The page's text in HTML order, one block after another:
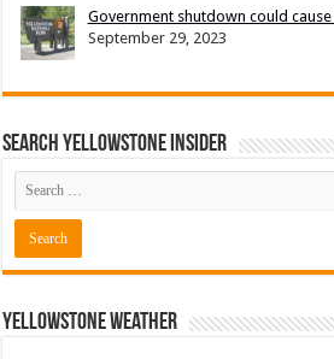
Government shutdown could
September 29, 2023
Search Yellowstone Insider
Yellowstone Weather